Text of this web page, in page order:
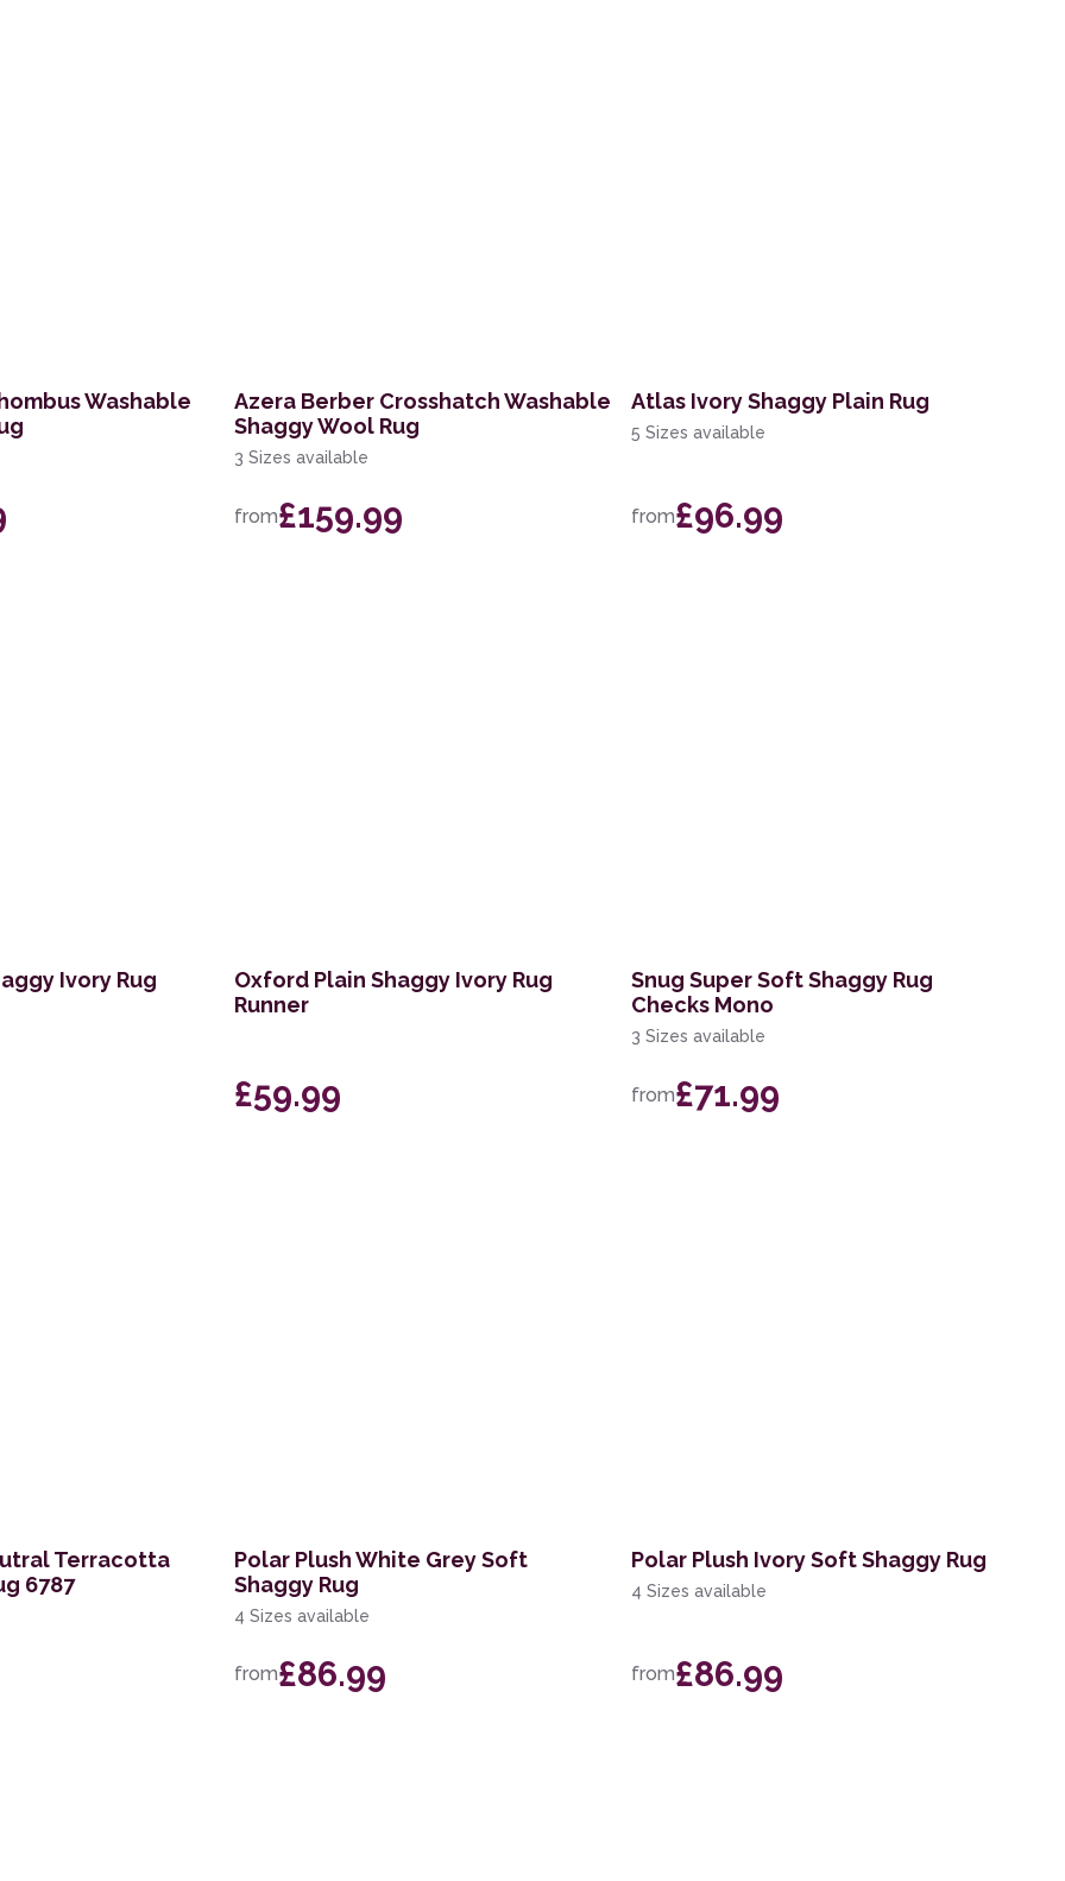
Washable
Azera Berber Crosshatch Washable
Shaggy Wool Rug
3 Sizes available
from£159.99
Atlas Ivory Shaggy Plain Rug
5 Sizes available
from£96.99
Ivory Rug
Oxford Plain Shaggy Ivory Rug
Runner
£59.99
Snug Super Soft Shaggy Rug
Checks Mono
3 Sizes available
from£71.99
Terracotta
6787
Polar Plush White Grey Soft
Shaggy Rug
4 Sizes available
from£86.99
Polar Plush Ivory Soft Shaggy Rug
4 Sizes available
from£86.99